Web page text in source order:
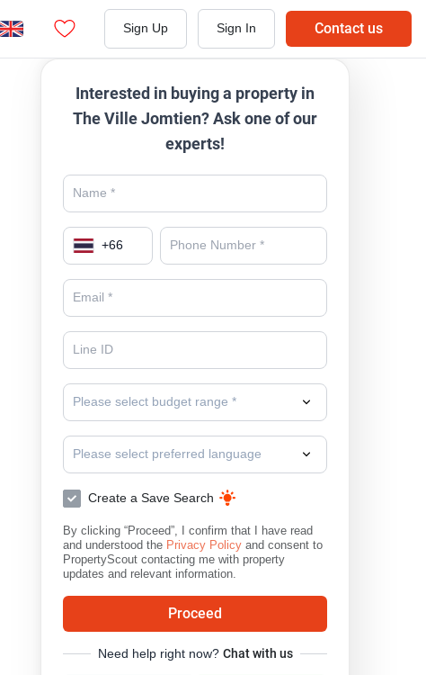
Sign Up Sign In Contact us
Interested in buying a property in
The Ville Jomtien? Ask one of our
experts!
+66
Please select budget range *
Please select preferred language
Create a Save Search
By clicking “Proceed”, I confirm that I have read
and understood the Privacy Policy and consent to
PropertyScout contacting me with property
updates and relevant information.
Proceed
Need help right now? Chat with us